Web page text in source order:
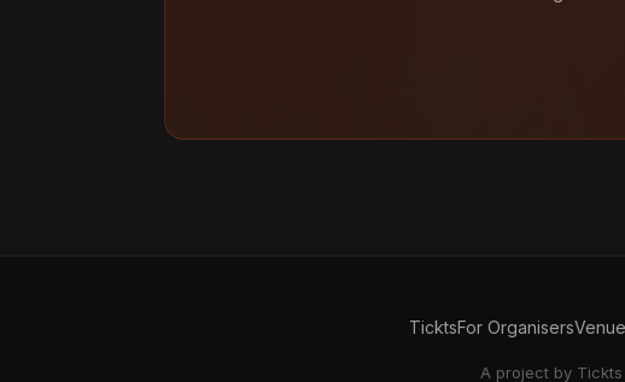
TicktsFor Organisers
A project by Tickts